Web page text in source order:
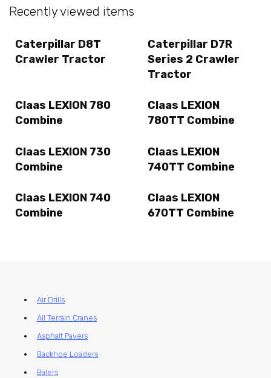
Recently viewed items
Caterpillar D8T
Crawler Tractor
Caterpillar D7R
Series 2 Crawler
Tractor
Claas LEXION 780
Combine
Claas LEXION
780TT Combine
Claas LEXION 730
Combine
Claas LEXION
740TT Combine
Claas LEXION 740
Combine
Claas LEXION
670TT Combine
Air Drills
All Terrain Cranes
Asphalt Pavers
Backhoe Loaders
Balers